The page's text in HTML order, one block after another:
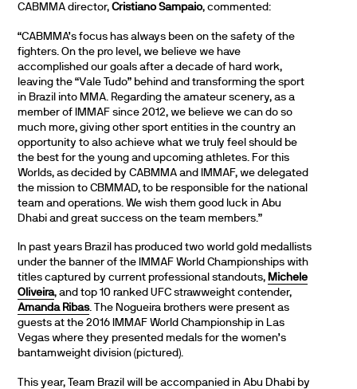
CABMMA director,Cristiano Sampaio, commented:
“CABMMA’s focus has always been on the safety of the
fighters. On the pro level, we believe we have
accomplished our goals after a decade of hard work,
leaving the “Vale Tudo” behind and transforming the sport
in Brazil into MMA. Regarding the amateur scenery, as a
member of IMMAF since 2012, we believe we can do so
much more, giving other sport entities in the country an
opportunity to also achieve what we truly feel should be
the best for the young and upcoming athletes. For this
Worlds, as decided by CABMMA and IMMAF, we delegated
the mission to CBMMAD, to be responsible for the national
team and operations. We wish them good luck in Abu
Dhabi and great success on the team members.”
In past years Brazil has produced two world gold medallists
under the banner of the IMMAF World Championships with
titles captured by current professional standouts, Michele
Oliveira, and top 10 ranked UFC strawweight contender,
Amanda Ribas. The Nogueira brothers were present as
guests at the 2016 IMMAF World Championship in Las
Vegas where they presented medals for the women’s
bantamweight division (pictured).
This year, Team Brazil will be accompanied in Abu Dhabi by